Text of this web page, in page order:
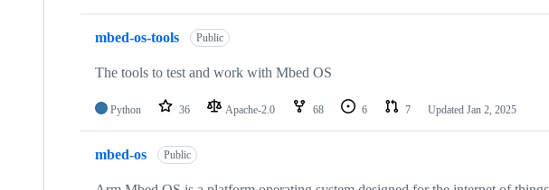
mbed-os-tools Public
The tools to test and work with Mbed OS
Python 36 Apache-2.0 68 6 7 Updated Jan 2, 2025
mbed-os Public